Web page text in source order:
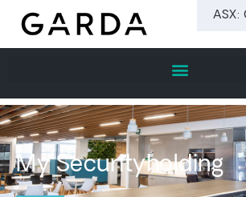
My Securityholding